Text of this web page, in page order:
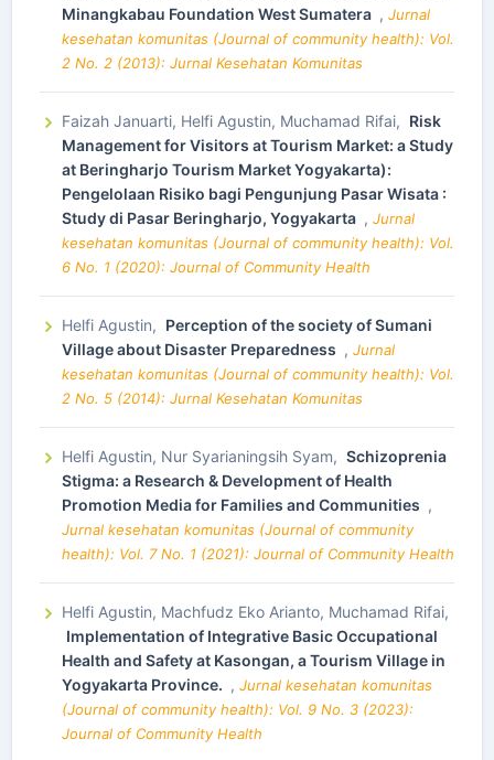
Minangkabau Foundation West Sumatera , Jurnal
kesehatan komunitas (Journal of community health): Vol.
2 No. 2 (2013): Jurnal Kesehatan Komunitas
Faizah Januarti, Helfi Agustin, Muchamad Rifai, Risk
Management for Visitors at Tourism Market: a Study
at Beringharjo Tourism Market Yogyakarta):
Pengelolaan Risiko bagi Pengunjung Pasar Wisata :
Study di Pasar Beringharjo, Yogyakarta , Jurnal
kesehatan komunitas (Journal of community health): Vol.
6 No. 1 (2020): Journal of Community Health
Helfi Agustin, Perception of the society of Sumani
Village about Disaster Preparedness , Jurnal
kesehatan komunitas (Journal of community health): Vol.
2 No. 5 (2014): Jurnal Kesehatan Komunitas
Helfi Agustin, Nur Syarianingsih Syam, Schizoprenia
Stigma: a Research & Development of Health
Promotion Media for Families and Communities ,
Jurnal kesehatan komunitas (Journal of community
health): Vol. 7 No. 1 (2021): Journal of Community Health
Helfi Agustin, Machfudz Eko Arianto, Muchamad Rifai,
Implementation of Integrative Basic Occupational
Health and Safety at Kasongan, a Tourism Village in
Yogyakarta Province. , Jurnal kesehatan komunitas
(Journal of community health): Vol. 9 No. 3 (2023):
Journal of Community Health